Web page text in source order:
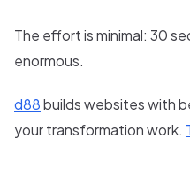
The effort is minimal: 30
enormous.
d88builds websites with
your transformation work.